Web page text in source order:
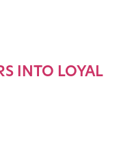
INTO LOYAL